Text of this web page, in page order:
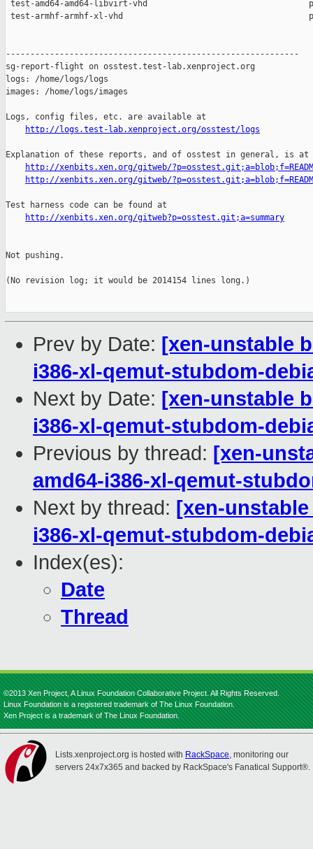
http://logs.test-lab.xenproject.org/osstest/logs
Explanation of these reports, and of osstest in general, is at
http://xenbits.xen.org/gitweb/
http://xenbits.xen.org/gitweb/
Test harness code can be found at
http://xenbits.xen.org/gitweb?p=osstest.git;a=summary
Not pushing.
(No revision log; it would be 2014154 lines long.)
Prev by Date: [xen-unstable
i386-xl-qemut-stubdom-
Next by Date: [xen-unstable
i386-xl-qemut-stubdom-
Previous by thread: [xen-
amd64-i386-xl-qemut-
Next by thread: [xen-
i386-xl-qemut-stubdom-
Index(es):
Date
Thread
©2013 Xen Project, A Linux Foundation Collaborative Project. All Rights Reserved.
Linux Foundation is a registered trademark of The Linux Foundation.
Xen Project is a trademark of The Linux Foundation.
Lists.xenproject.org is hosted with RackSpace, monitoring our
servers 24x7x365 and backed by RackSpace's Fanatical Support®.